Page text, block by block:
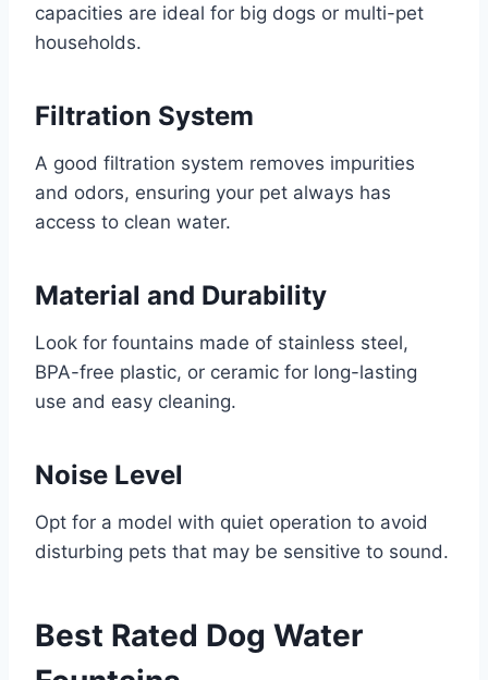
capacities are ideal for big dogs or multi-pet
households.
Filtration System
A good filtration system removes impurities
and odors, ensuring your pet always has
access to clean water.
Material and Durability
Look for fountains made of stainless steel,
BPA-free plastic, or ceramic for long-lasting
use and easy cleaning.
Noise Level
Opt for a model with quiet operation to avoid
disturbing pets that may be sensitive to sound.
Best Rated Dog Water